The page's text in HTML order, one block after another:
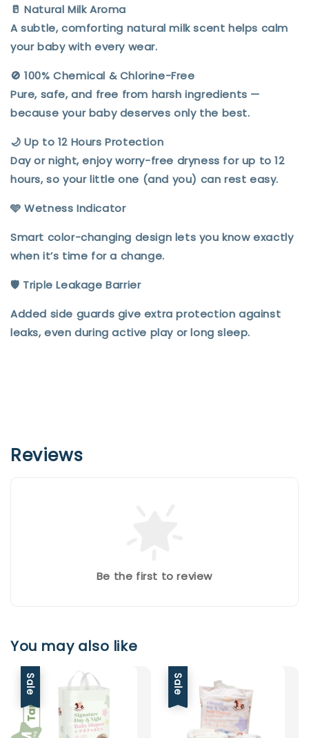
🥛Natural Milk Aroma
A subtle, comforting natural milk scent helps calm
your baby with every wear.
🚫100% Chemical & Chlorine-Free
Pure, safe, and free from harsh ingredients —
because your baby deserves only the best.
🌙Up to 12 Hours Protection
Day or night, enjoyworry-free dryness for up to 12
hours, so your little one (and you) can rest easy.
🩵 Wetness Indicator
Smart color-changing design lets you know exactly
when it’s time for a change.
🛡️ Triple Leakage Barrier
Added side guards give extra protection against
leaks, even during active play or long sleep.
Reviews
Be the first to review
You may also like
Sale Sale